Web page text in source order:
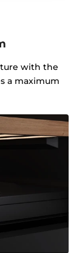
with the
a maximum